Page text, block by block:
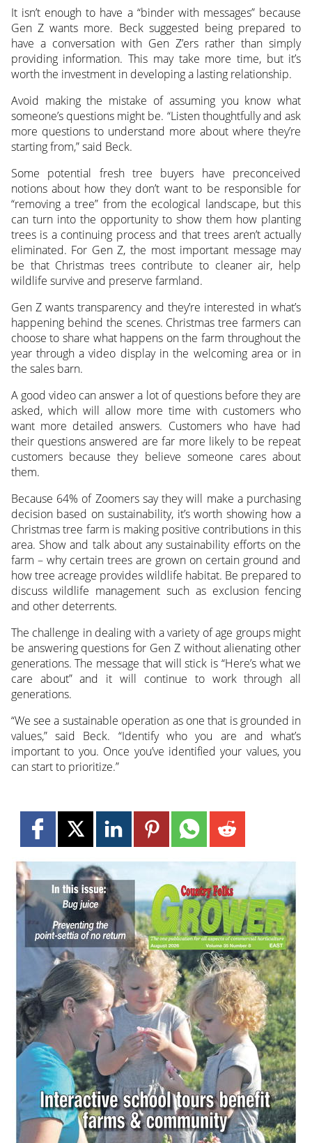
It isn’t enough to have a “binder with messages” because
Gen Z wants more. Beck suggested being prepared to
have a conversation with Gen Z’ers rather than simply
providing information. This may take more time, but it’s
worth the investment in developing a lasting relationship.
Avoid making the mistake of assuming you know what
someone’s questions might be. “Listen thoughtfully and ask
more questions to understand more about where they’re
starting from,” said Beck.
Some potential fresh tree buyers have preconceived
notions about how they don’t want to be responsible for
“removing a tree” from the ecological landscape, but this
can turn into the opportunity to show them how planting
trees is a continuing process and that trees aren’t actually
eliminated. For Gen Z, the most important message may
be that Christmas trees contribute to cleaner air, help
wildlife survive and preserve farmland.
Gen Z wants transparency and they’re interested in what’s
happening behind the scenes. Christmas tree farmers can
choose to share what happens on the farm throughout the
year through a video display in the welcoming area or in
the sales barn.
A good video can answer a lot of questions before they are
asked, which will allow more time with customers who
want more detailed answers. Customers who have had
their questions answered are far more likely to be repeat
customers because they believe someone cares about
them.
Because 64% of Zoomers say they will make a purchasing
decision based on sustainability, it’s worth showing how a
Christmas tree farm is making positive contributions in this
area. Show and talk about any sustainability efforts on the
farm – why certain trees are grown on certain ground and
how tree acreage provides wildlife habitat. Be prepared to
discuss wildlife management such as exclusion fencing
and other deterrents.
The challenge in dealing with a variety of age groups might
be answering questions for Gen Z without alienating other
generations. The message that will stick is “Here’s what we
care about” and it will continue to work through all
generations.
“We see a sustainable operation as one that is grounded in
values,” said Beck. “Identify who you are and what’s
important to you. Once you’ve identified your values, you
can start to prioritize.”